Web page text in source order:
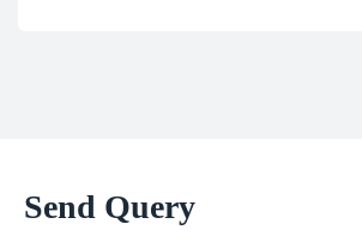
Send Query